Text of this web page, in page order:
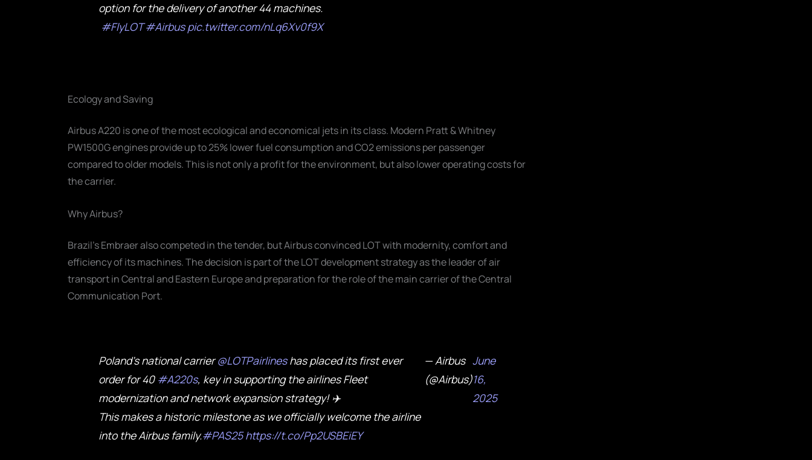
option for the delivery of another 44 machines.
#FlyLOT#Airbuspic.twitter.com/nLq6Xv0f9X
Ecology and Saving
Airbus A220 is one of the most ecological and economical jets in its class. Modern Pratt & Whitney
PW1500G engines provide up to 25% lower fuel consumption and CO2 emissions per passenger
compared to older models. This is not only a profit for the environment, but also lower operating costs for
the carrier.
Why Airbus?
Brazil's Embraer also competed in the tender, but Airbus convinced LOT with modernity, comfort and
efficiency of its machines. The decision is part of the LOT development strategy as the leader of air
transport in Central and Eastern Europe and preparation for the role of the main carrier of the Central
Communication Port.
Poland’s national carrier@LOTPairlineshas placed its first ever
order for 40 #A220s, key in supporting the airlines Fleet
modernization and network expansion strategy! ✈️
This makes a historic milestone as we officially welcome the airline
into the Airbus family.#PAS25https://t.co/Pp2USBEiEY
— Airbus
(@Airbus)
June
16,
2025